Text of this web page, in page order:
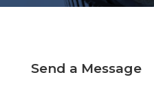
Send a Message